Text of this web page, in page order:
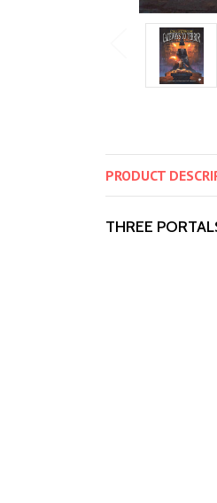
PRODUCT
THREE